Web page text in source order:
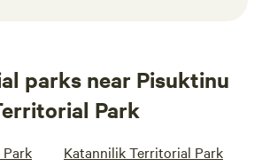
parks near Pisuktinu
Park
Katannilik Territorial Park